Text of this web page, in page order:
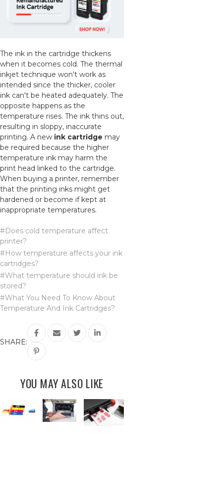
The ink in the cartridge thickens
when it becomes cold. The thermal
inkjet technique won't work as
intended since the thicker, cooler
ink can't be heated adequately. The
opposite happens as the
temperature rises. The ink thins out,
resulting in sloppy, inaccurate
printing. A new ink cartridge may
be required because the higher
temperature ink may harm the
print head linked to the cartridge.
When buying a printer, remember
that the printing inks might get
hardened or become if kept at
inappropriate temperatures.
#Does cold temperature affect
printer?
#How temperature affects your ink
cartridges?
#What temperature should ink be
stored?
#What You Need To Know About
Temperature And Ink Cartridges?
SHARE:
YOU MAY ALSO LIKE